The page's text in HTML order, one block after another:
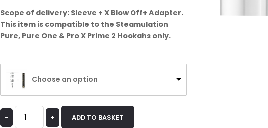
Scope of delivery: Sleeve + X Blow Off+ Adapter.
This item is compatible to the Steamulation
Pure, Pure One & Pro X Prime 2 Hookahs only.
Choose an option
- + ADD TO BASKET